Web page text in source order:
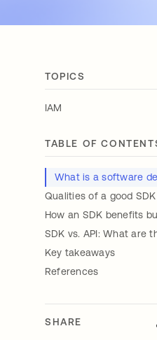
TOPICS
IAM
TABLE OF
What is a software
Qualities of a good SDK
How an SDK benefits
SDK vs. API: What are
Key takeaways
References
SHARE